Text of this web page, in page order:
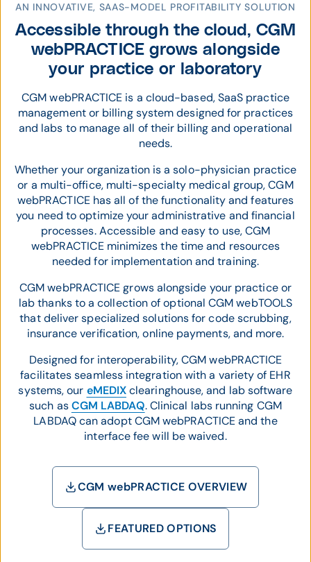
AN INNOVATIVE, SAAS-MODEL PROFITABILITY SOLUTION
Accessible through the cloud, CGM
webPRACTICE grows alongside
your practice or laboratory
CGM webPRACTICE is a cloud-based, SaaS practice
management or billing system designed for practices
and labs to manage all of their billing and operational
needs.
Whether your organization is a solo-physician practice
or a multi-office, multi-specialty medical group, CGM
webPRACTICE has all of the functionality and features
you need to optimize your administrative and financial
processes. Accessible and easy to use, CGM
webPRACTICE minimizes the time and resources
needed for implementation and training.
CGM webPRACTICE grows alongside your practice or
lab thanks to a collection of optional CGM webTOOLS
that deliver specialized solutions for code scrubbing,
insurance verification, online payments, and more.
Designed for interoperability, CGM webPRACTICE
facilitates seamless integration with a variety of EHR
systems, our eMEDIXclearinghouse, and lab software
such asCGM LABDAQ. Clinical labs running CGM
LABDAQ can adopt CGM webPRACTICE and the
interface fee will be waived.
CGM webPRACTICE OVERVIEW
FEATURED OPTIONS